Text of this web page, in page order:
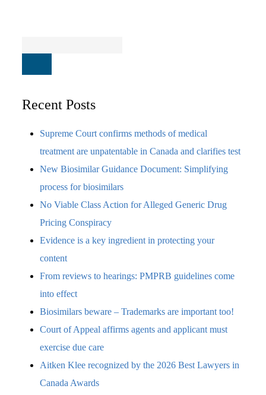
Recent Posts
Supreme Court confirms methods of medical
treatment are unpatentable in Canada and clarifies test
New Biosimilar Guidance Document: Simplifying
process for biosimilars
No Viable Class Action for Alleged Generic Drug
Pricing Conspiracy
Evidence is a key ingredient in protecting your
content
From reviews to hearings: PMPRB guidelines come
into effect
Biosimilars beware – Trademarks are important too!
Court of Appeal affirms agents and applicant must
exercise due care
Aitken Klee recognized by the 2026 Best Lawyers in
Canada Awards